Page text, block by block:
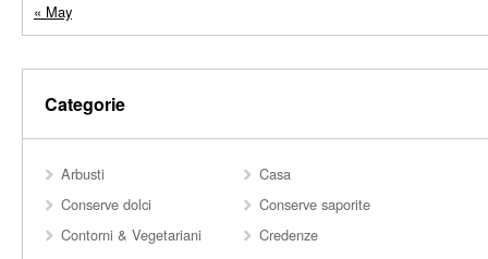
« May
Categorie
Arbusti
Casa
Conserve dolci
Conserve saporite
Contorni & Vegetariani
Credenze